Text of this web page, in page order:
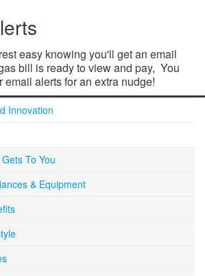
easy knowing you'll get an email
bill is ready to view and pay, You
email alerts for an extra nudge!
Innovation
To You
& Equipment